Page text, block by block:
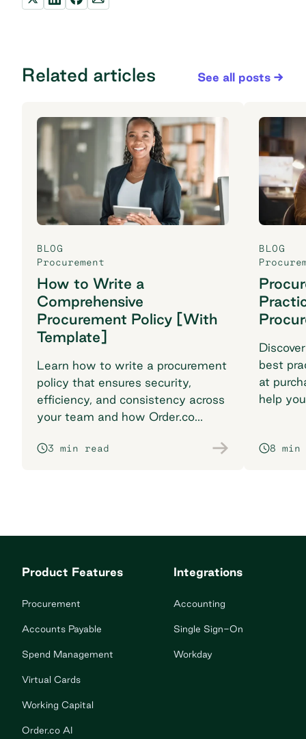
Related articles See all posts
BLOG
Procurement
How to Write a
Comprehensive
Procurement Policy [With
Template]
Learn how to write a procurement
policy that ensures security,
efficiency, and consistency across
your team and how Order.co
workflows.
3 min read
BLOG
best
at
help
8 min
Product Features
Procurement
Accounts Payable
Spend Management
Virtual Cards
Working Capital
Order.co AI
Integrations
Accounting
Single Sign-On
Workday